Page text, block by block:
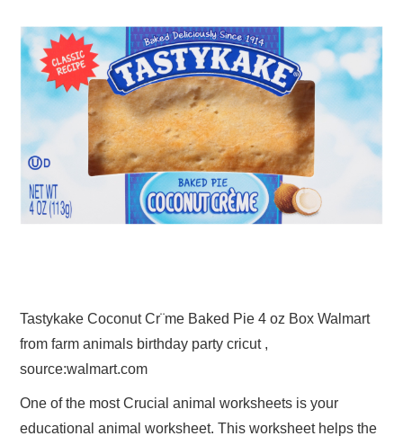
Tastykake Coconut Cr¨me Baked Pie 4 oz Box Walmart
from farm animals birthday party cricut ,
source:walmart.com
One of the most Crucial animal worksheets is your
educational animal worksheet. This worksheet helps the